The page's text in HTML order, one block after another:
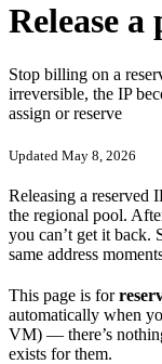
Release
Stop billing on a
irreversible, the IP
assign or reserve
Updated May 8, 2026
Releasing a reserved
the regional pool.
you can’t get it back.
same address
This page is for
automatically when
VM) — there’s
exists for them.